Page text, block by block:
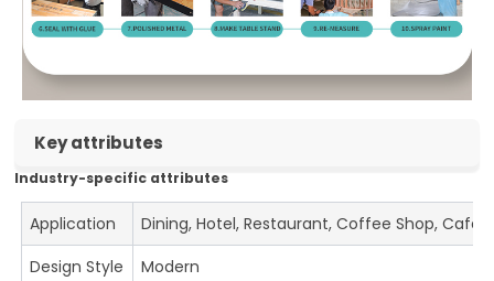
Key attributes
Industry-specific attributes
Application
Dining, Hotel, Restaurant, Coffee Shop, Cafe
Design Style
Modern